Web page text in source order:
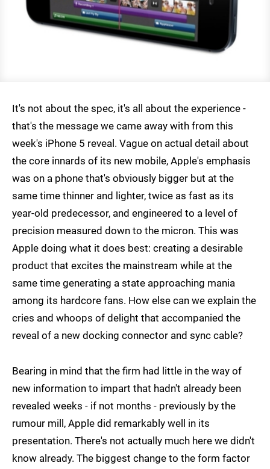
It's not about the spec, it's all about the experience -
that's the message we came away with from this
week's iPhone 5 reveal. Vague on actual detail about
the core innards of its new mobile, Apple's emphasis
was on a phone that's obviously bigger but at the
same time thinner and lighter, twice as fast as its
year-old predecessor, and engineered to a level of
precision measured down to the micron. This was
Apple doing what it does best: creating a desirable
product that excites the mainstream while at the
same time generating a state approaching mania
among its hardcore fans. How else can we explain the
cries and whoops of delight that accompanied the
reveal of a new docking connector and sync cable?
Bearing in mind that the firm had little in the way of
new information to impart that hadn't already been
revealed weeks - if not months - previously by the
rumour mill, Apple did remarkably well in its
presentation. There's not actually much here we didn't
know already. The biggest change to the form factor